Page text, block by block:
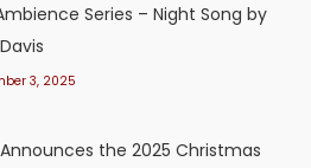
Series – Night Song by
3, 2025
the 2025 Christmas